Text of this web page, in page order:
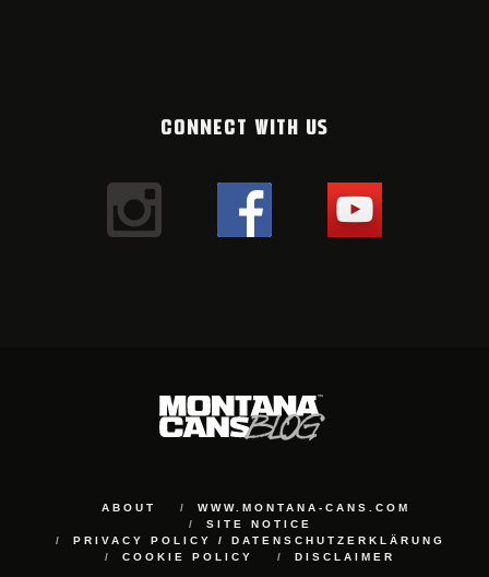
CONNECT WITH US
ABOUT
WWW.MONTANA-CANS.COM
SITE NOTICE
PRIVACY POLICY / DATENSCHUTZERKLÄRUNG
COOKIE POLICY
DISCLAIMER